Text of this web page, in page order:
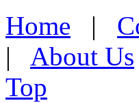
Home |
| About Us
Top